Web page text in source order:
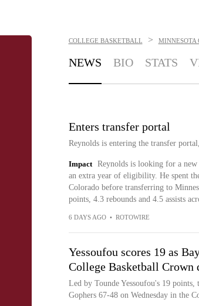
COLLEGE BASKETBALL > MINNESOTA
NEWS BIO STATS
Enters transfer portal
Reynolds is entering the transfer
Impact
Reynolds is looking for a
an extra year of eligibility. He spent
Colorado before transferring to
points, 4.3 rebounds and 4.5 assists
6 DAYS AGO • ROTOWIRE
Yessoufou scores 19 as
College Basketball Crown
Led by Tounde Yessoufou's 19
Gophers 67-48 on Wednesday in the